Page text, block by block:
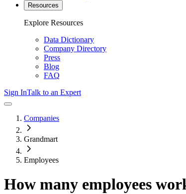
Resources
Explore Resources
Data Dictionary
Company Directory
Press
Blog
FAQ
Sign InTalk to an Expert
Companies
Grandmart
Employees
How many employees